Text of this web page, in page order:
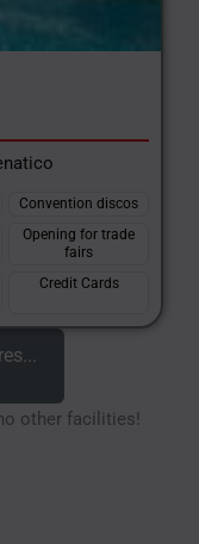
Convention discos
Opening for trade
fairs
Credit Cards
other facilities!